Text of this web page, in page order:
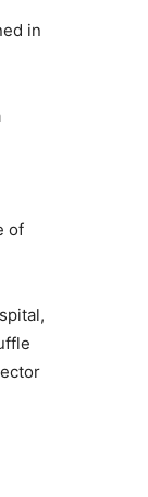
in
of